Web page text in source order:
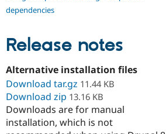
dependencies
Release notes
Alternative installation files
Download tar.gz 11.44 KB
Download zip 13.16 KB
Downloads are for manual
installation, which is not